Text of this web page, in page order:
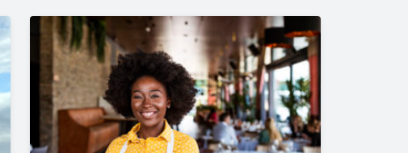
(Skip any you have transfer credit for):
4 Career Courses
4 English
4 Social Studies & Health
3 Math